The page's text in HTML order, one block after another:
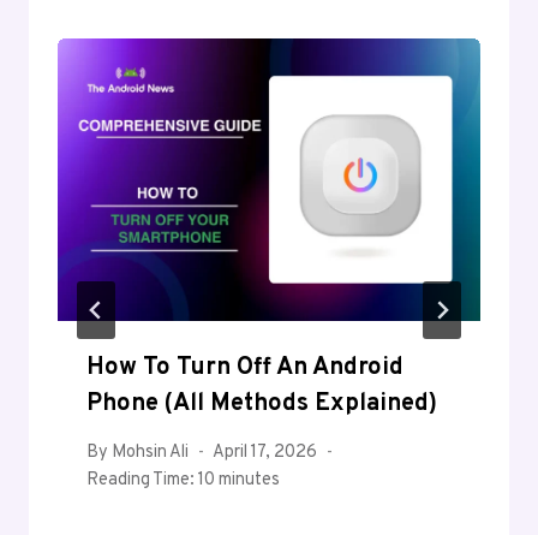
How To Turn Off An Android
Phone (All Methods Explained)
By Mohsin Ali
April 17, 2026
Reading Time: 10 minutes